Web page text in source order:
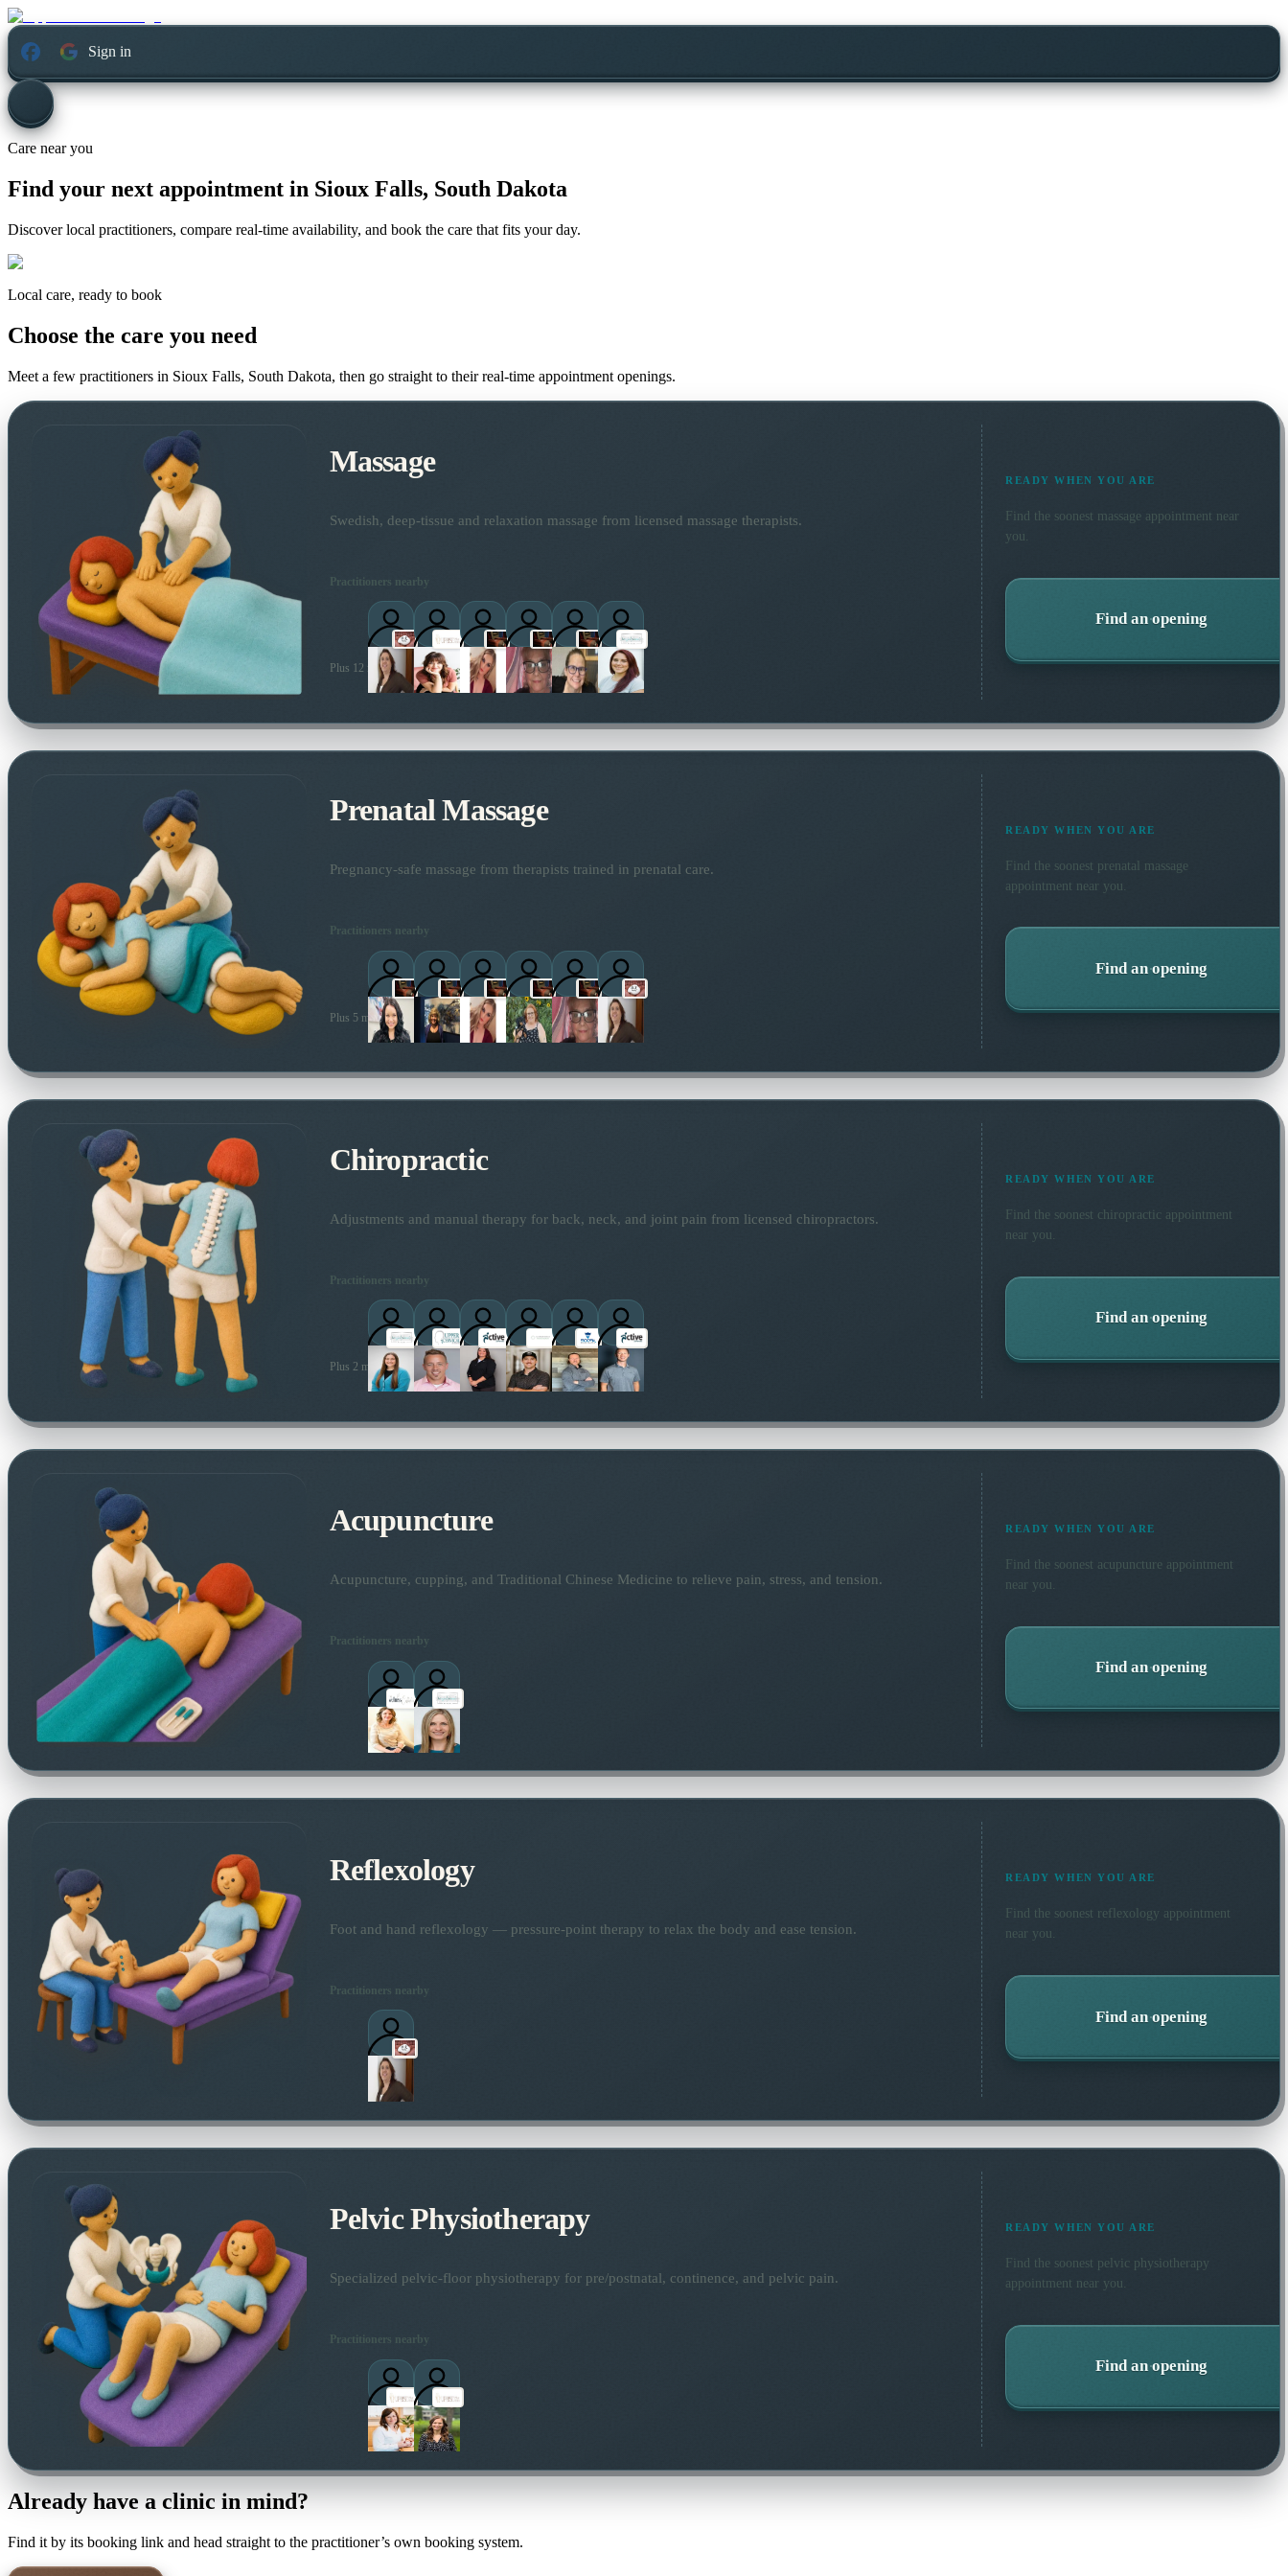
Sign in
Care near you
Find your next appointment in Sioux Falls, South Dakota
Discover local practitioners, compare real-time availability, and book the care that fits your day.
Local care, ready to book
Choose the care you need
Meet a few practitioners in Sioux Falls, South Dakota, then go straight to their real-time appointment openings.
Massage
Swedish, deep-tissue and relaxation massage from licensed massage therapists.
Practitioners nearby
Plus 12 more local practitioners
READY WHEN YOU ARE
Find the soonest massage appointment near
you.
Find an opening
Prenatal Massage
Pregnancy-safe massage from therapists trained in prenatal care.
Practitioners nearby
Plus 5 more local practitioners
READY WHEN YOU ARE
Find the soonest prenatal massage
appointment near you.
Find an opening
Chiropractic
Adjustments and manual therapy for back, neck, and joint pain from licensed chiropractors.
Practitioners nearby
Plus 2 more local practitioners
READY WHEN YOU ARE
Find the soonest chiropractic appointment
near you.
Find an opening
Acupuncture
Acupuncture, cupping, and Traditional Chinese Medicine to relieve pain, stress, and tension.
Practitioners nearby
READY WHEN YOU ARE
Find the soonest acupuncture appointment
near you.
Find an opening
Reflexology
Foot and hand reflexology — pressure-point therapy to relax the body and ease tension.
Practitioners nearby
READY WHEN YOU ARE
Find the soonest reflexology appointment
near you.
Find an opening
Pelvic Physiotherapy
Specialized pelvic-floor physiotherapy for pre/postnatal, continence, and pelvic pain.
Practitioners nearby
READY WHEN YOU ARE
Find the soonest pelvic physiotherapy
appointment near you.
Find an opening
Already have a clinic in mind?
Find it by its booking link and head straight to the practitioner’s own booking system.